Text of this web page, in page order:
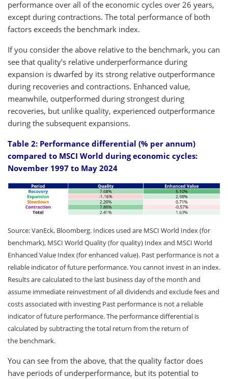
performance over all of the economic cycles over 26 years,
except during contractions. The total performance of both
factors exceeds the benchmark index.
If you consider the above relative to the benchmark, you can
see that quality’s relative underperformance during
expansion is dwarfed by its strong relative outperformance
during recoveries and contractions. Enhanced value,
meanwhile, outperformed during strongest during
recoveries, but unlike quality, experienced outperformance
during the subsequent expansions.
Table 2: Performance differential (% per annum)
compared to MSCI World during economic cycles:
November 1997 to May 2024
Source: VanEck, Bloomberg. Indices used are MSCI World Index (for
benchmark), MSCI World Quality (for quality) Index and MSCI World
Enhanced Value Index (for enhanced value). Past performance is not a
reliable indicator of future performance. You cannot invest in an index.
Results are calculated to the last business day of the month and
assume immediate reinvestment of all dividends and exclude fees and
costs associated with investing Past performance is not a reliable
indicator of future performance. The performance differential is
calculated by subtracting the total return from the return of
the benchmark.
You can see from the above, that the quality factor does
have periods of underperformance, but its potential to